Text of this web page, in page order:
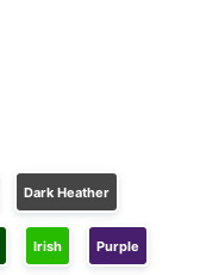
Dark Heather
Irish Purple